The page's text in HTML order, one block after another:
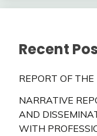
Recent
REPORT OF THE
NARRATIVE
AND
WITH